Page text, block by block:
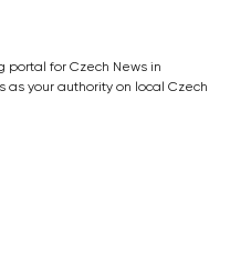
portal for Czech News in
as your authority on local Czech